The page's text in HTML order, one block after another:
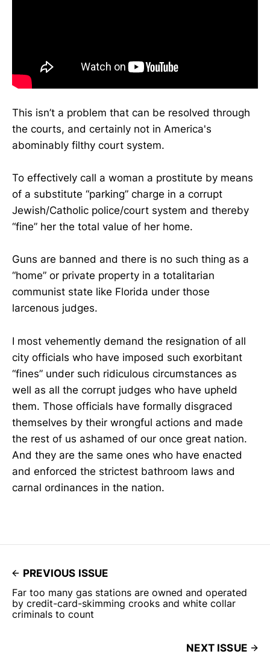
This isn’t a problem that can be resolved through
the courts, and certainly not in America's
abominably filthy court system.
To effectively call a woman a prostitute by means
of a substitute “parking” charge in a corrupt
Jewish/Catholic police/court system and thereby
“fine” her the total value of her home.
Guns are banned and there is no such thing as a
“home” or private property in a totalitarian
communist state like Florida under those
larcenous judges.
I most vehemently demand the resignation of all
city officials who have imposed such exorbitant
“fines” under such ridiculous circumstances as
well as all the corrupt judges who have upheld
them. Those officials have formally disgraced
themselves by their wrongful actions and made
the rest of us ashamed of our once great nation.
And they are the same ones who have enacted
and enforced the strictest bathroom laws and
carnal ordinances in the nation.
PREVIOUS ISSUE
Far too many gas stations are owned and operated
by credit-card-skimming crooks and white collar
criminals to count
NEXT ISSUE